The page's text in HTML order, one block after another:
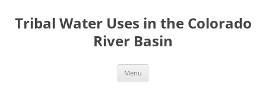
Tribal Water Uses in the Colorado
River Basin
Menu